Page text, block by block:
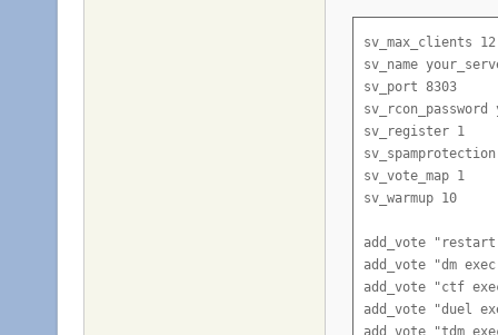
sv_max_clients 12
sv_name
sv_port 8303
sv_rcon_password
sv_register 1
sv_vote_map 1
sv_warmup 10
add_vote
add_vote "dm
add_vote "ctf
add_vote "duel